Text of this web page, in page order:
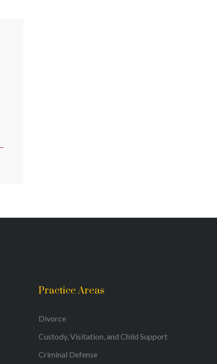
Practice Areas
Divorce
Custody, Visitation, and Child Support
Criminal Defense